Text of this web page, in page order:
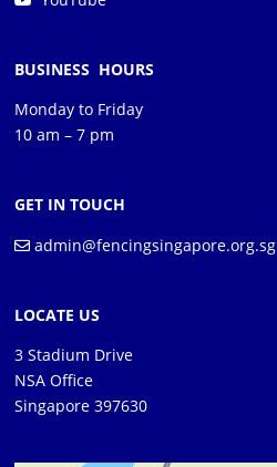
BUSINESS HOURS
Monday to Friday
10 am – 7 pm
GET IN TOUCH
admin@fencingsingapore.org.sg
LOCATE US
3 Stadium Drive
NSA Office
Singapore 397630